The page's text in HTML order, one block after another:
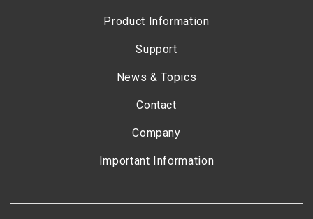
Product Information
Support
News & Topics
Contact
Company
Important Information